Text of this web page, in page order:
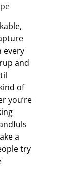
every
and
of
you’re
a
try